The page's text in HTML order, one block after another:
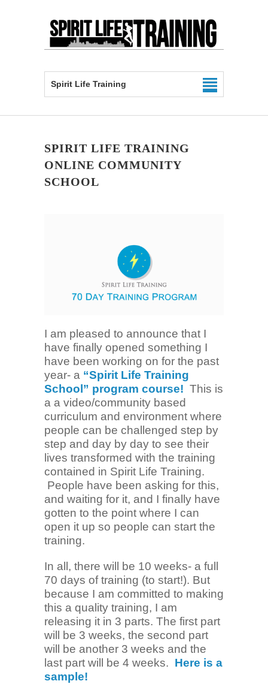
Spirit Life Training
SPIRIT LIFE TRAINING
ONLINE COMMUNITY
SCHOOL
I am pleased to announce that I
have finally opened something I
have been working on for the past
year- a “Spirit Life Training
School” program course! This is
a a video/community based
curriculum and environment where
people can be challenged step by
step and day by day to see their
lives transformed with the training
contained in Spirit Life Training.
People have been asking for this,
and waiting for it, and I finally have
gotten to the point where I can
open it up so people can start the
training.
In all, there will be 10 weeks- a full
70 days of training (to start!). But
because I am committed to making
this a quality training, I am
releasing it in 3 parts. The first part
will be 3 weeks, the second part
will be another 3 weeks and the
last part will be 4 weeks. Here is a
sample!